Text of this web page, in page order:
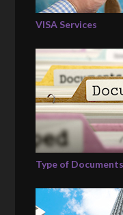
VISA Services
Type of Documents